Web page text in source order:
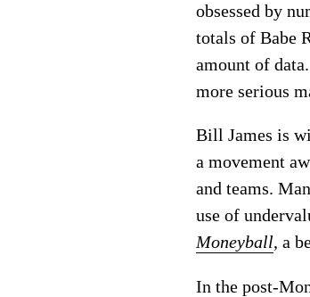
obsessed by
totals of Babe
amount of
more serious
Bill James is
a movement
and teams.
use of
Moneyball, a
In the post-